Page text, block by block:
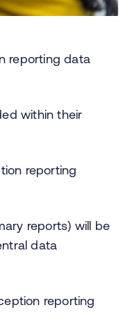
reporting data
within their
reporting
reports) will be
data
reporting